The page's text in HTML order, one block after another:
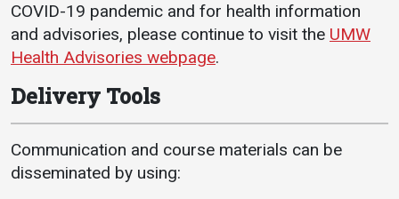
Registrar
Athletics
UMW Bulldogs
Directory
Events Calendar
COVID-19 pandemic and for health information
and advisories, please continue to visit the UMW
Health Advisories webpage.
Delivery Tools
Communication and course materials can be
disseminated by using: